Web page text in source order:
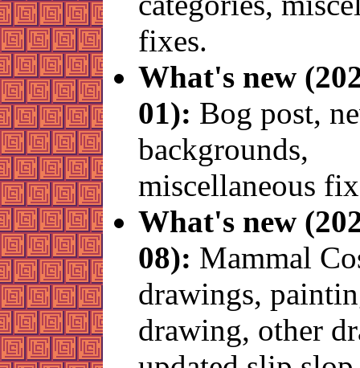
fixes.
What's new
01): Bog post,
backgrounds,
miscellaneous
What's new
08): Mammal
drawings,
drawing, other